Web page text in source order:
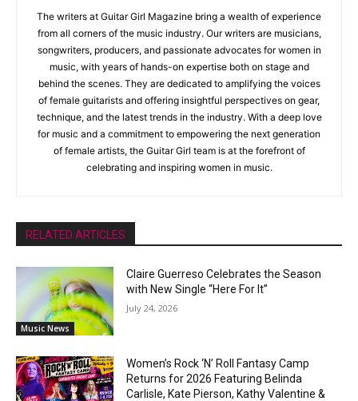
The writers at Guitar Girl Magazine bring a wealth of experience
from all corners of the music industry. Our writers are musicians,
songwriters, producers, and passionate advocates for women in
music, with years of hands-on expertise both on stage and
behind the scenes. They are dedicated to amplifying the voices
of female guitarists and offering insightful perspectives on gear,
technique, and the latest trends in the industry. With a deep love
for music and a commitment to empowering the next generation
of female artists, the Guitar Girl team is at the forefront of
celebrating and inspiring women in music.
RELATED ARTICLES
Music News
Claire Guerreso Celebrates the Season
with New Single “Here For It”
July 24, 2026
Women’s Rock ‘N’ Roll Fantasy Camp
Returns for 2026 Featuring Belinda
Carlisle, Kate Pierson, Kathy Valentine &